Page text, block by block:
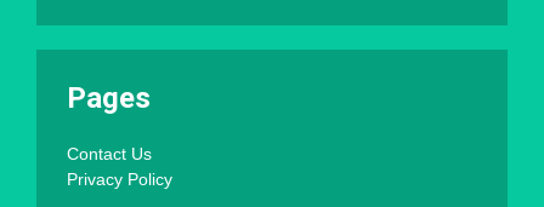
Pages
Contact Us
Privacy Policy